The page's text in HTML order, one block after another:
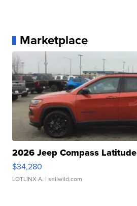
Marketplace
2026 Jeep Compass Latitude
$34,280
LOTLINX A. | sellwild.com